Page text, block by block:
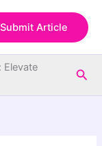
Submit Article
Elevate